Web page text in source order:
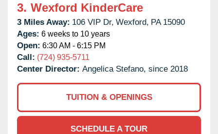
3. Wexford KinderCare
3 Miles Away: 106 VIP Dr, Wexford, PA 15090
Ages: 6 weeks to 10 years
Open: 6:30 AM - 6:15 PM
Call: (724) 935-5711
Center Director: Angelica Stefano, since 2018
TUITION & OPENINGS
SCHEDULE A TOUR